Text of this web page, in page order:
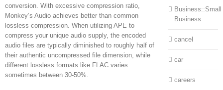
conversion. With excessive compression ratio,
Monkey’s Audio achieves better than common
lossless compression. When utilizing APE to
compress your unique audio supply, the encoded
audio files are typically diminished to roughly half of
their authentic uncompressed file dimension, while
different lossless formats like FLAC varies
sometimes between 30-50%.
Business::Small
Business
cancel
car
careers